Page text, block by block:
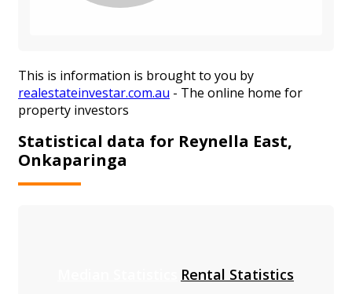
This is information is brought to you by
realestateinvestar.com.au - The online home for
property investors
Statistical data for Reynella East,
Onkaparinga
Rental Statistics